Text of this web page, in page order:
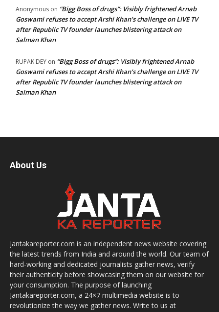
Anonymous on “Bigg Boss of drugs”: Visibly frightened Arnab
Goswami refuses to accept Arshi Khan’s challenge on LIVE TV
after Republic TV founder launches blistering attack on
Salman Khan
RUPAK DEY on “Bigg Boss of drugs”: Visibly frightened Arnab
Goswami refuses to accept Arshi Khan’s challenge on LIVE TV
after Republic TV founder launches blistering attack on
Salman Khan
About Us
Jantakareporter.com is an independent news website covering
the latest trends from India and around the world. Our team of
hard-working and dedicated journalists gather news, verify
their authenticity before showcasing them on our website for
your consumption. The purpose of launching
Jantakareporter.com, a 24×7 multimedia website is to
revolutionize the way we gather news. Write to us at